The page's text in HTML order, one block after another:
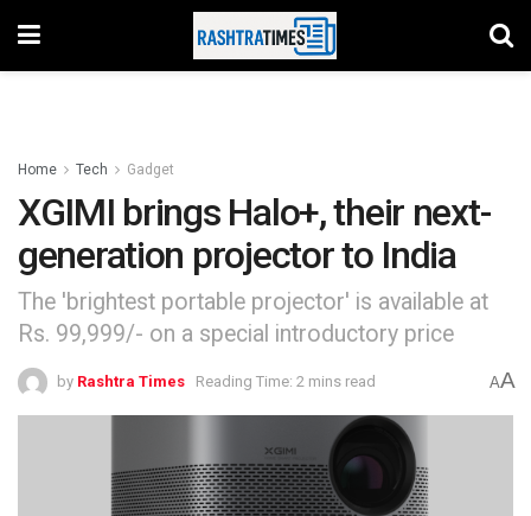
Home Tech Gadget
XGIMI brings Halo+, their next-
generation projector to India
The 'brightest portable projector' is available at
Rs. 99,999/- on a special introductory price
by Rashtra Times Reading Time: 2 mins read AA